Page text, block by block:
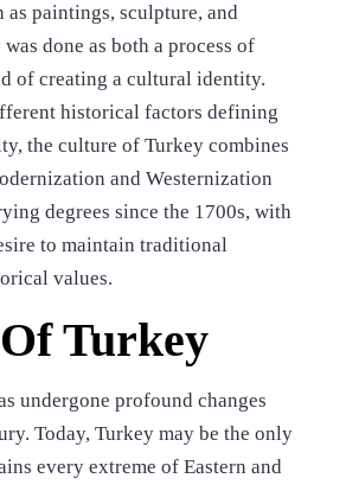
as paintings, sculpture, and
done as both a process of
of creating a cultural identity.
historical factors defining
the culture of Turkey combines
and Westernization
degrees since the 1700s, with
to maintain traditional
values.
Turkey
undergone profound changes
Today, Turkey may be the only
every extreme of Eastern and